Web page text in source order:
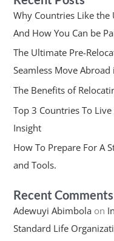
Why Countries Like
And How You Can be
The Ultimate Pre-
Seamless Move
The Benefits of
Top 3 Countries To
Insight
How To Prepare For A
and Tools.
Recent Comments
Adewuyi Abimbola on
Standard Life